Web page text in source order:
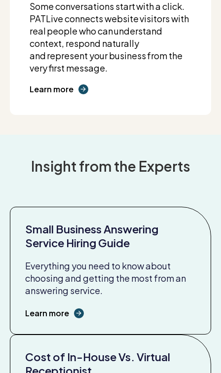
Some conversations start with a click.
PATLive connects website visitors with
real people who can understand
context, respond naturally
and represent your business from the
very first message.
Learn more
Insight from the Experts
Small Business Answering
Service Hiring Guide
Everything you need to know about
choosing and getting the most from an
answering service.
Learn more
Cost of In-House Vs. Virtual